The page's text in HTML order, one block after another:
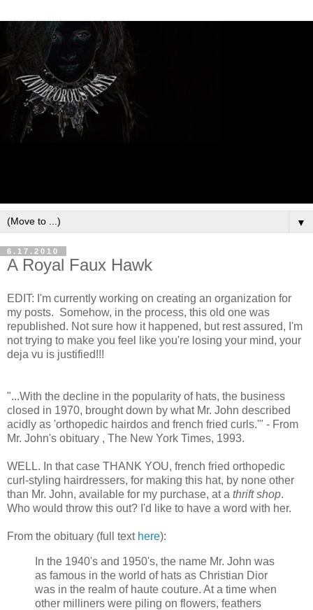
▼
6.17.2010
A Royal Faux Hawk
EDIT: I'm currently working on creating an organization for
my posts. Somehow, in the process, this old one was
republished. Not sure how it happened, but rest assured, I'm
not trying to make you feel like you're losing your mind, your
deja vu is justified!!!
"...With the decline in the popularity of hats, the business
closed in 1970, brought down by what Mr. John described
acidly as 'orthopedic hairdos and french fried curls.'" - From
Mr. John's obituary , The New York Times, 1993.
WELL. In that case THANK YOU, french fried orthopedic
curl-styling hairdressers, for making this hat, by none other
than Mr. John, available for my purchase, at a thrift shop.
Who would throw this out? I'd like to have a word with her.
From the obituary (full text here):
In the 1940's and 1950's, the name Mr. John was
as famous in the world of hats as Christian Dior
was in the realm of haute couture. At a time when
other milliners were piling on flowers, feathers